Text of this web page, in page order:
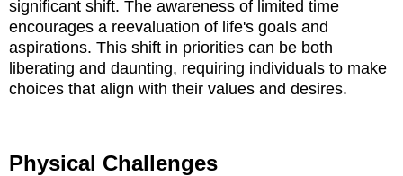
significant shift. The awareness of limited time
encourages a reevaluation of life's goals and
aspirations. This shift in priorities can be both
liberating and daunting, requiring individuals to make
choices that align with their values and desires.
Physical Challenges